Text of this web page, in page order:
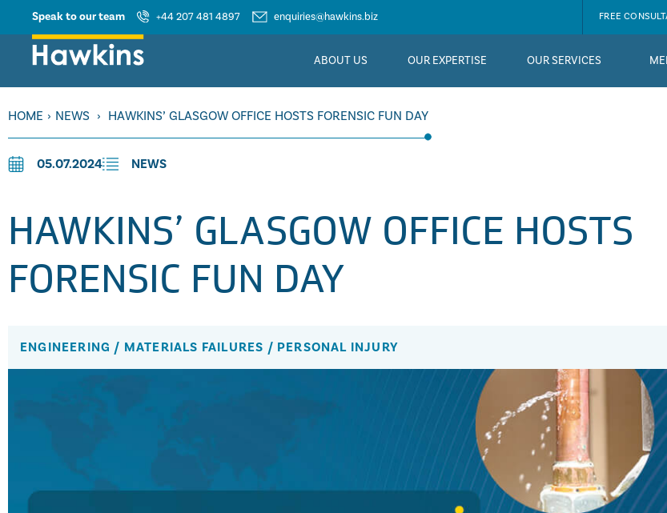
Speak to our team +44 207 481 4897 enquiries@hawkins.biz FREE
ABOUT US OUR EXPERTISE OUR SERVICES
HOME › NEWS › HAWKINS’ GLASGOW OFFICE HOSTS FORENSIC FUN DAY
05.07.2024 NEWS
HAWKINS’ GLASGOW OFFICE HOSTS
FORENSIC FUN DAY
ENGINEERING / MATERIALS FAILURES / PERSONAL INJURY